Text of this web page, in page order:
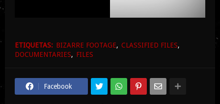
ETIQUETAS: BIZARRE FOOTAGE
CLASSIFIED FILES
DOCUMENTARIES
FILES
Facebook